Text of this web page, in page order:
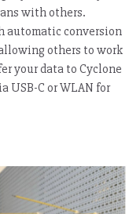
with others.
automatic conversion
others to work
your data to Cyclone
USB-C or WLAN for